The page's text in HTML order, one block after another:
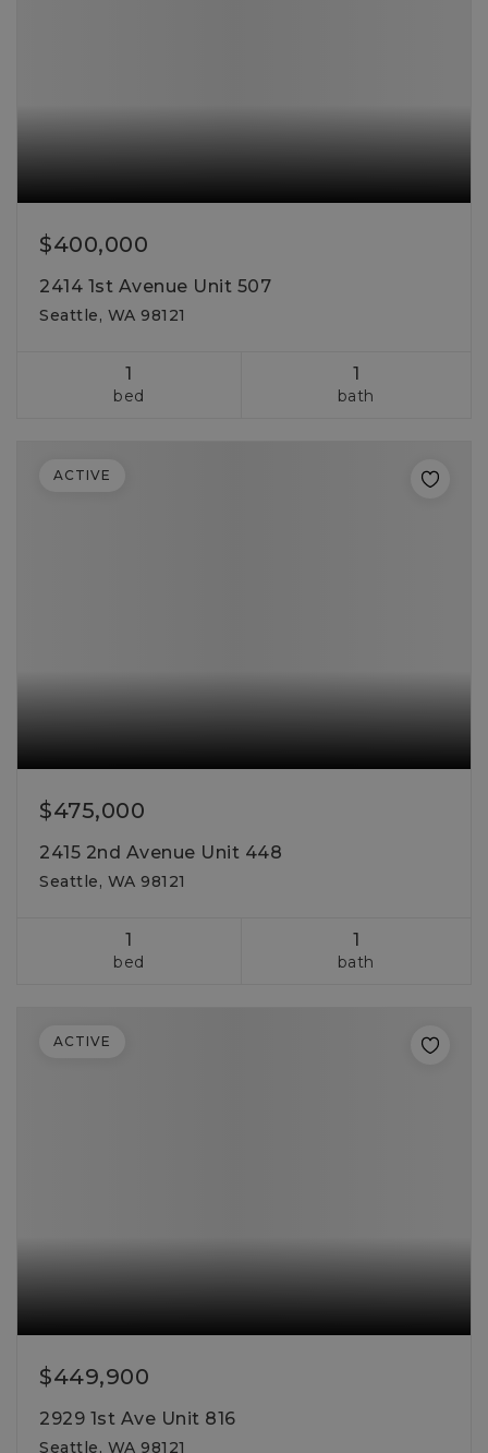
$400,000
2414 1st Avenue Unit 507
Seattle, WA 98121
1
bed
1
bath
$475,000
2415 2nd Avenue Unit 448
Seattle, WA 98121
1
bed
1
bath
ACTIVE
$449,900
2929 1st Ave Unit 816
Seattle, WA 98121
ACTIVE